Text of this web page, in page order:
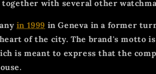
together with several other
in 1999 in Geneva in a former
of the city. The brand's motto
is meant to express that the